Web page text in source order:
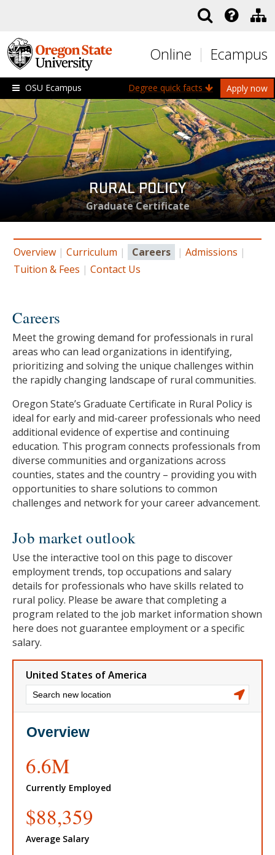
Online Ecampus
Apply now
OSU Ecampus Degree quick facts
RURAL POLICY
Graduate Certificate
Overview | Curriculum | Careers | Admissions |
Tuition & Fees | Contact Us
Careers
Meet the growing demand for professionals in rural
areas who can lead organizations in identifying,
prioritizing and solving the unique challenges within
the rapidly changing landscape of rural communities.
Oregon State’s Graduate Certificate in Rural Policy is
ideal for early and mid-career professionals who need
additional evidence of expertise and continuing
education. This program connects professionals from
diverse communities and organizations across
counties, states and the country – providing you with
opportunities to share solutions to common
challenges and network for your career advancement.
Job market outlook
Use the interactive tool on this page to discover
employment trends, top occupations and salary
details for professionals who have skills related to
rural policy. Please be aware that completing a
program related to the job market information shown
here does not guarantee employment or a specific
salary.